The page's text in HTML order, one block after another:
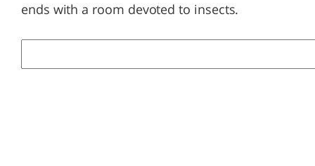
ends with a room devoted to insects.